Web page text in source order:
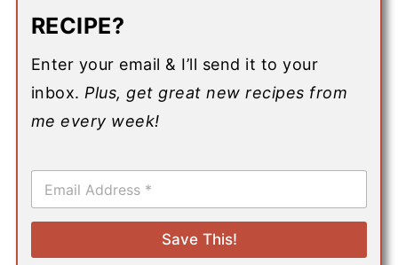
RECIPE?
Enter your email & I’ll send it to your
inbox. Plus, get great new recipes from
me every week!
E
a
i
*
Save This!